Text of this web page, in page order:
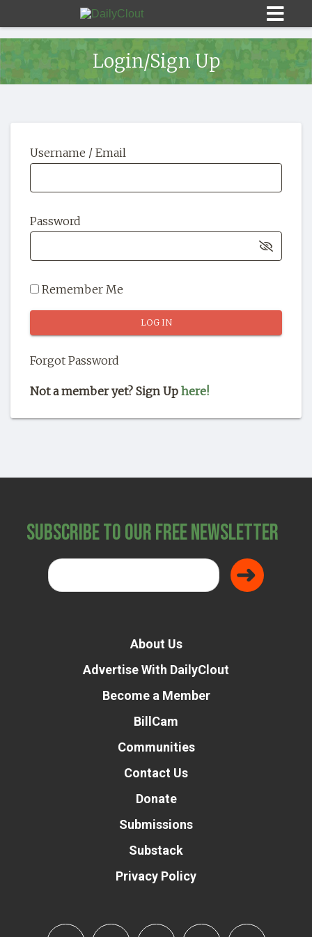
HOME
OUR STORY
SHOP
Login/Sign Up
Username / Email
Password
Remember Me
Forgot Password
Not a member yet? Sign Up here!
Subscribe to Our Free Newsletter
About Us
Advertise With DailyClout
Become a Member
BillCam
Communities
Contact Us
Donate
Submissions
Substack
Privacy Policy